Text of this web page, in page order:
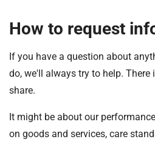
n
a
t
i
n
T
How to request
If you have a question about
do, we'll always try to help. There
share.
It might be about our
on goods and services, care